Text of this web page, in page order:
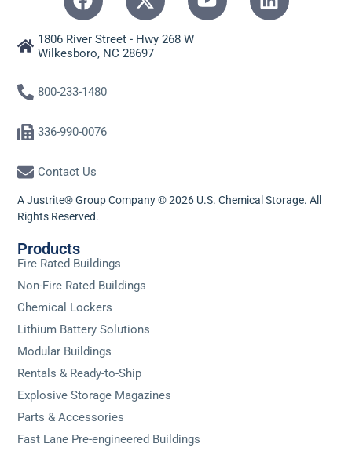
1806 River Street - Hwy 268 W
Wilkesboro, NC 28697
800-233-1480
336-990-0076
Contact Us
A Justrite® Group Company © 2026 U.S. Chemical Storage. All
Rights Reserved.
Products
Fire Rated Buildings
Non-Fire Rated Buildings
Chemical Lockers
Lithium Battery Solutions
Modular Buildings
Rentals & Ready-to-Ship
Explosive Storage Magazines
Parts & Accessories
Fast Lane Pre-engineered Buildings